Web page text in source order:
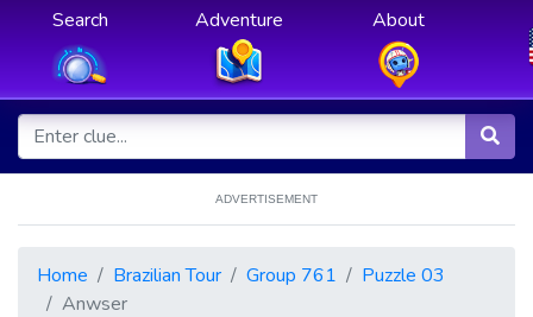
Search Adventure About
ADVERTISEMENT
Home Brazilian Tour Group 761
Puzzle 03
Anwser